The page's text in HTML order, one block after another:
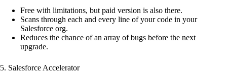
Free with limitations, but paid version is also there.
Scans through each and every line of your code in your
Salesforce org.
Reduces the chance of an array of bugs before the next
upgrade.
5. Salesforce Accelerator